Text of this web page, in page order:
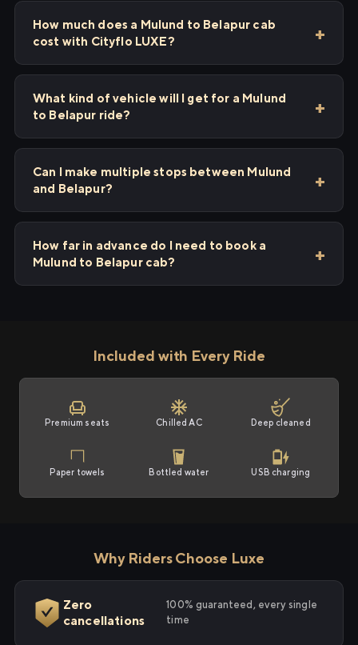
How much does a Mulund to Belapur cab
cost with Cityflo LUXE?
What kind of vehicle will I get for a Mulund
to Belapur ride?
Can I make multiple stops between Mulund
and Belapur?
How far in advance do I need to book a
Mulund to Belapur cab?
Included with Every Ride
Premium seats Chilled AC Deep cleaned
Paper towels Bottled water USB charging
Why Riders Choose Luxe
Zero
cancellations
100% guaranteed, every single
time